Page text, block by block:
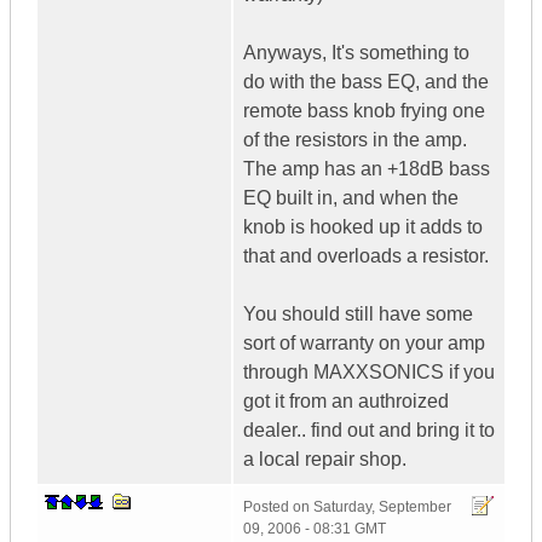
Anyways, It's something to
do with the bass EQ, and the
remote bass knob frying one
of the resistors in the amp.
The amp has an +18dB bass
EQ built in, and when the
knob is hooked up it adds to
that and overloads a resistor.
You should still have some
sort of warranty on your amp
through MAXXSONICS if you
got it from an authroized
dealer.. find out and bring it to
a local repair shop.
Posted on Saturday, September
09, 2006 - 08:31 GMT